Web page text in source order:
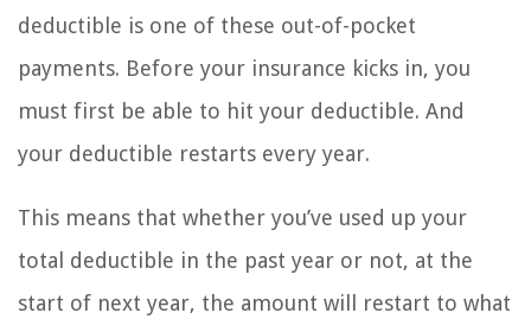
deductible is one of these out-of-pocket
payments. Before your insurance kicks in, you
must first be able to hit your deductible. And
your deductible restarts every year.
This means that whether you’ve used up your
total deductible in the past year or not, at the
start of next year, the amount will restart to what